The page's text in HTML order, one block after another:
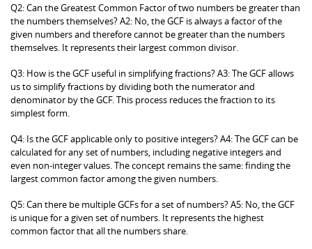
Q2: Can the Greatest Common Factor of two numbers be greater than
the numbers themselves? A2: No, the GCF is always a factor of the
given numbers and therefore cannot be greater than the numbers
themselves. It represents their largest common divisor.
Q3: How is the GCF useful in simplifying fractions? A3: The GCF allows
us to simplify fractions by dividing both the numerator and
denominator by the GCF. This process reduces the fraction to its
simplest form.
Q4: Is the GCF applicable only to positive integers? A4: The GCF can be
calculated for any set of numbers, including negative integers and
even non-integer values. The concept remains the same: finding the
largest common factor among the given numbers.
Q5: Can there be multiple GCFs for a set of numbers? A5: No, the GCF
is unique for a given set of numbers. It represents the highest
common factor that all the numbers share.